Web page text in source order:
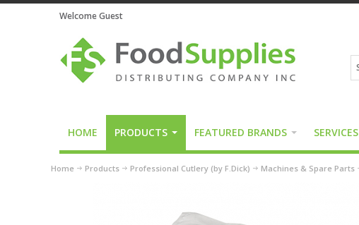
Welcome Guest
HOME PRODUCTS FEATURED BRANDS SERVICES
Home Products Professional Cutlery (by F.Dick) Machines & Spare Parts